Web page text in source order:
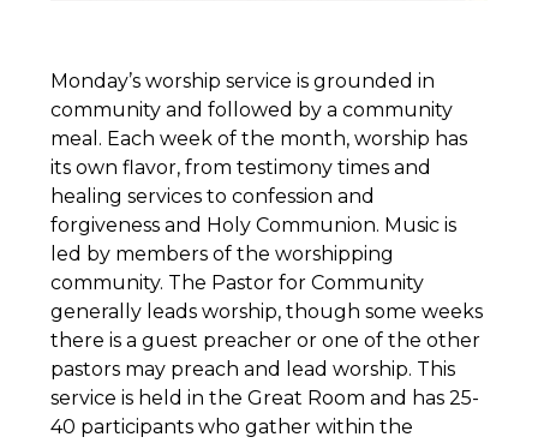
Monday’s worship service is grounded in
community and followed by a community
meal. Each week of the month, worship has
its own flavor, from testimony times and
healing services to confession and
forgiveness and Holy Communion. Music is
led by members of the worshipping
community. The Pastor for Community
generally leads worship, though some weeks
there is a guest preacher or one of the other
pastors may preach and lead worship. This
service is held in the Great Room and has 25-
40 participants who gather within the